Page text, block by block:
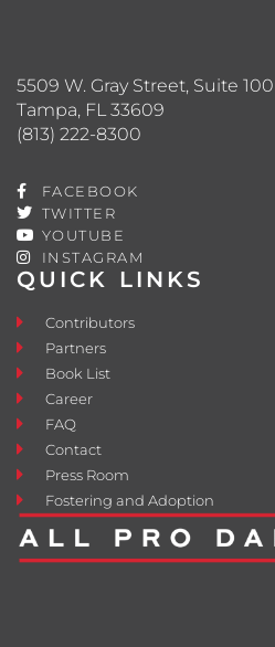
QUICK LINKS
Contributors
Partners
Book List
Career
FAQ
Contact
Press Room
Fostering and Adoption
5509 W. Gray Street, Suite 100
Tampa, FL 33609
(813) 222-8300
FACEBOOK
TWITTER
YOUTUBE
INSTAGRAM